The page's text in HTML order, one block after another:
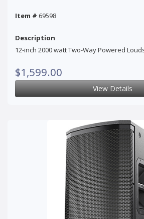
Item # 69598
Description
12-inch 2000 watt Two-Way Powered
$1,599.00
View Details